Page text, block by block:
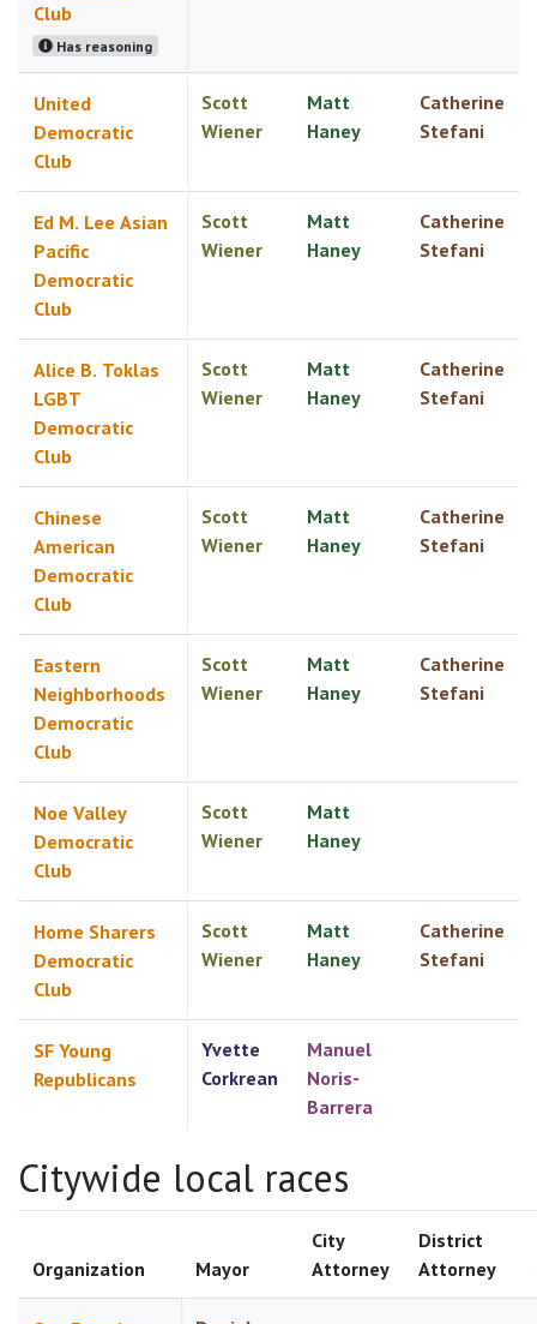
Club
Has reasoning
United
Democratic
Club
Scott
Wiener
Matt
Haney
Catherine
Stefani
Ed M. Lee Asian
Pacific
Democratic
Club
Scott
Wiener
Matt
Haney
Catherine
Stefani
Alice B. Toklas
LGBT
Democratic
Club
Scott
Wiener
Matt
Haney
Catherine
Stefani
Chinese
American
Democratic
Club
Scott
Wiener
Matt
Haney
Catherine
Stefani
Eastern
Neighborhoods
Democratic
Club
Scott
Wiener
Matt
Haney
Catherine
Stefani
Noe Valley
Democratic
Club
Scott
Wiener
Matt
Haney
Home Sharers
Democratic
Club
Scott
Wiener
Matt
Haney
Catherine
Stefani
SF Young
Republicans
Yvette
Corkrean
Manuel
Noris-
Barrera
Citywide local races
Organization Mayor
City
Attorney
District
Attorney